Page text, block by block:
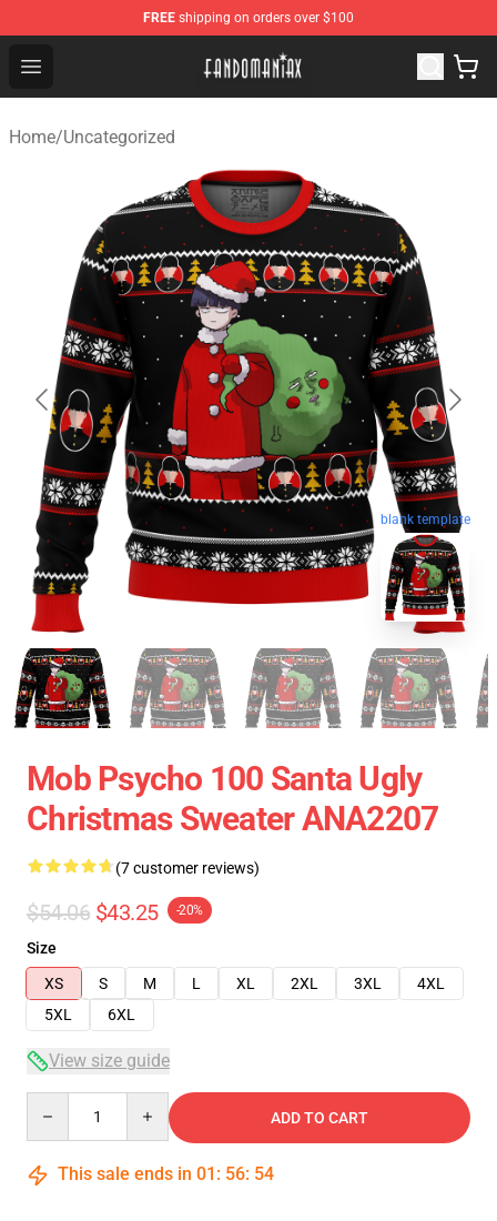
FREE shipping on orders over $100
Open menu
Fandomaniax Store - The Best Shop for anime fans!
Home/Uncategorized
blank template
Mob Psycho 100 Santa Ugly
Christmas Sweater ANA2207
(7 customer reviews)
$54.06 $43.25 -20%
Size
XS
S M L XL 2XL 3XL
4XL
5XL
6XL
View size guide
ADD TO CART
This sale ends in 01 : 56: 54